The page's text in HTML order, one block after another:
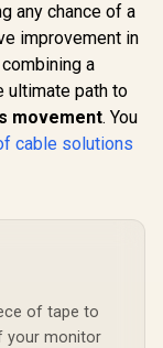
–
to
Stock
HP DHC-
USB-C 3.1
Adapter
Picture
Splash
R399
any chance of a
improvement in
a
ultimate path to
movement. You
cable solutions
of tape to
your monitor